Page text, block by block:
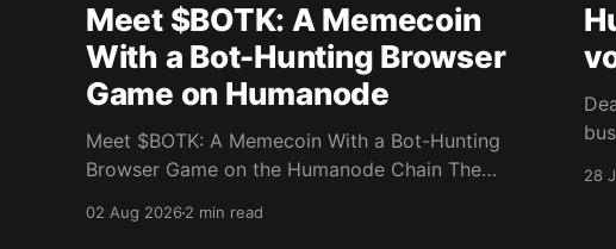
Meet $BOTK: A Memecoin
With a Bot-Hunting Browser
Game on Humanode
Meet $BOTK: A Memecoin With a Bot-Hunting
Browser Game on the Humanode Chain The
that powers a cool browser-based shooter
02 Aug 20262 min read
Dear
28